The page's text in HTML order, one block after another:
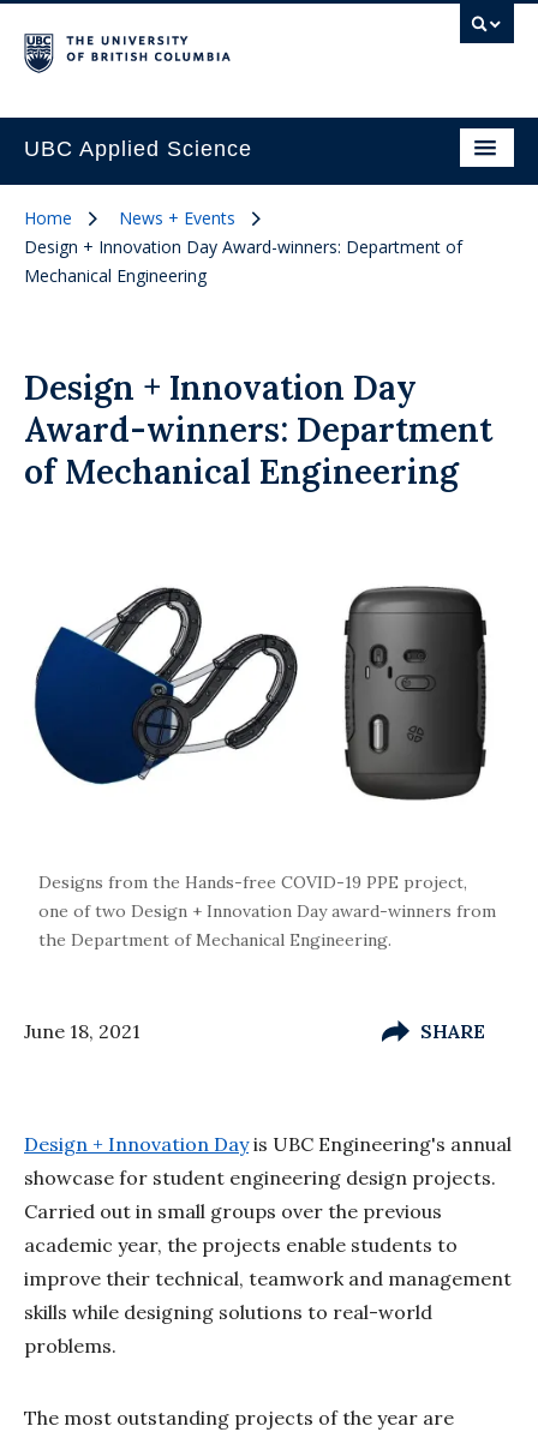
UBC Applied Science
Home
News + Events
Design + Innovation Day Award-winners: Department of
Mechanical Engineering
Design + Innovation Day
Award-winners: Department
of Mechanical Engineering
Designs from the Hands-free COVID-19 PPE project,
one of two Design + Innovation Day award-winners from
the Department of Mechanical Engineering.
June 18, 2021 SHARE
Design + Innovation Dayis UBC Engineering's annual
showcase for student engineering design projects.
Carried out in small groups over the previous
academic year, the projects enable students to
improve their technical, teamwork and management
skills while designing solutions to real-world
problems.
The most outstanding projects of the year are